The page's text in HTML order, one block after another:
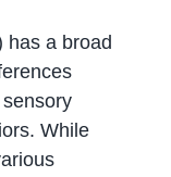
has a broad
While